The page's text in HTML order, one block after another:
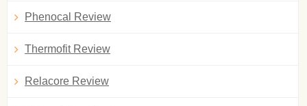
Phenocal Review
Thermofit Review
Relacore Review